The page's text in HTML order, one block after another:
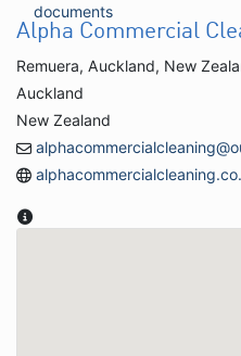
documents
Alpha Commercial
Remuera, Auckland, New
Auckland
New Zealand